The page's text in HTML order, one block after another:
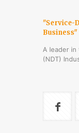
"Service-
Business"
A leader
(NDT)